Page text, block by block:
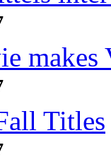
makes
Titles